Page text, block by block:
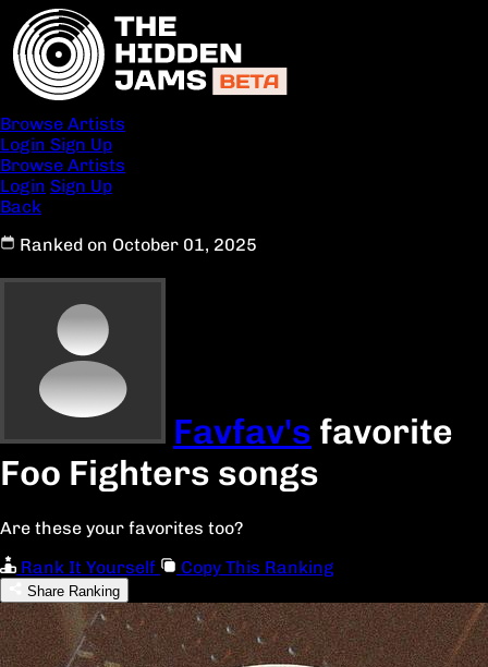
Browse Artists
Login Sign Up
Browse Artists
Login Sign Up
Back
Ranked on October 01, 2025
Favfav's favorite
Foo Fighters songs
Are these your favorites too?
Rank It Yourself
Copy This Ranking
Share Ranking